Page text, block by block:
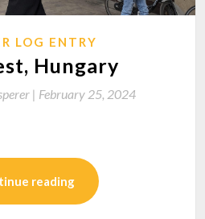
LOG ENTRY
Hungary
| February 25, 2024
reading